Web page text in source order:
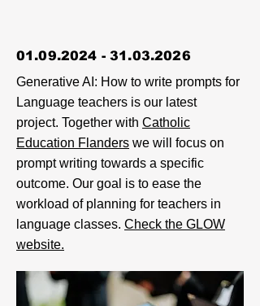
01.09.2024 - 31.03.2026
Generative AI: How to write prompts for
Language teachers is our latest
project. Together with Catholic
Education Flanders we will focus on
prompt writing towards a specific
outcome. Our goal is to ease the
workload of planning for teachers in
language classes. Check the GLOW
website.